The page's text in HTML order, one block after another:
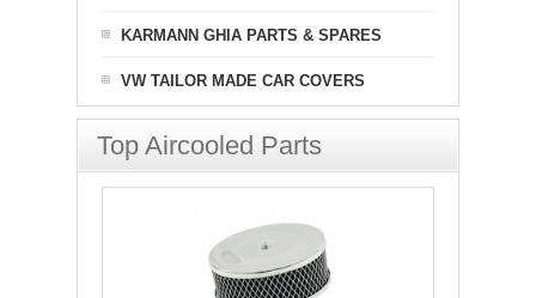
KARMANN GHIA PARTS & SPARES
VW TAILOR MADE CAR COVERS
Top Aircooled Parts